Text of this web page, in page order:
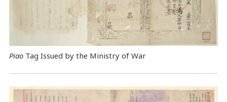
PiaoTag Issued by the Ministry of War